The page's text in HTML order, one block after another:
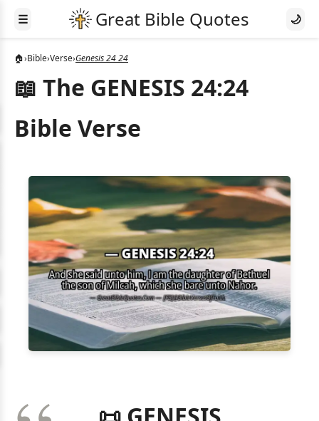
☰ 🌙
🏠›Bible›Verse›Genesis 24 24
📖 The GENESIS 24:24
Bible Verse